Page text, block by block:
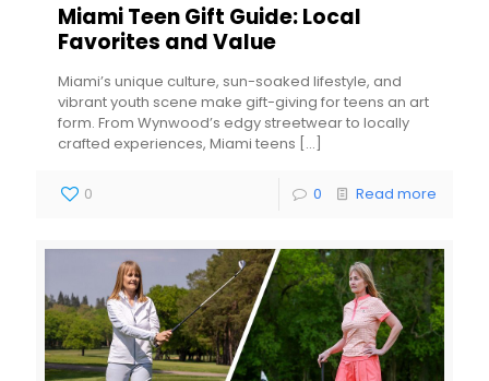
Miami Teen Gift Guide: Local
Favorites and Value
Miami’s unique culture, sun-soaked lifestyle, and
vibrant youth scene make gift-giving for teens an art
form. From Wynwood’s edgy streetwear to locally
crafted experiences, Miami teens […]
0 0 Read more